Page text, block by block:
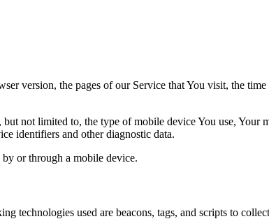
version, the pages of our Service that You visit, the
not limited to, the type of mobile device You use, Your
identifiers and other diagnostic data.
or through a mobile device.
technologies used are beacons, tags, and scripts to